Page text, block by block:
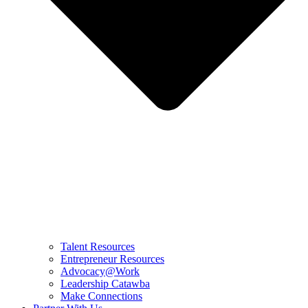
Talent Resources
Entrepreneur Resources
Advocacy@Work
Leadership Catawba
Make Connections